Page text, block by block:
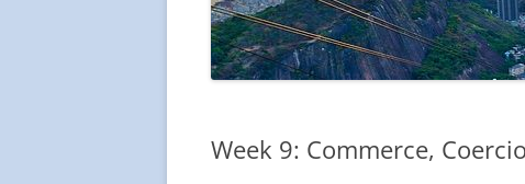
Week 9: Commerce,